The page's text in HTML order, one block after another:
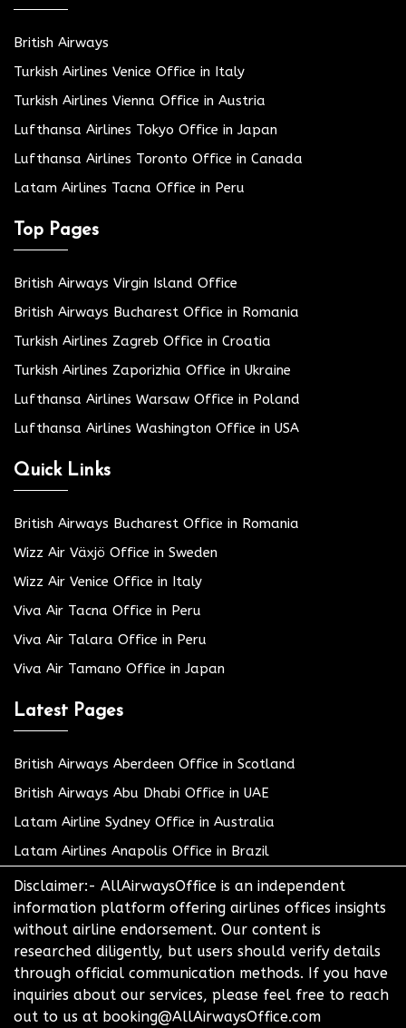
British Airways
Turkish Airlines Venice Office in Italy
Turkish Airlines Vienna Office in Austria
Lufthansa Airlines Tokyo Office in Japan
Lufthansa Airlines Toronto Office in Canada
Latam Airlines Tacna Office in Peru
Top Pages
British Airways Virgin Island Office
British Airways Bucharest Office in Romania
Turkish Airlines Zagreb Office in Croatia
Turkish Airlines Zaporizhia Office in Ukraine
Lufthansa Airlines Warsaw Office in Poland
Lufthansa Airlines Washington Office in USA
Quick Links
British Airways Bucharest Office in Romania
Wizz Air Växjö Office in Sweden
Wizz Air Venice Office in Italy
Viva Air Tacna Office in Peru
Viva Air Talara Office in Peru
Viva Air Tamano Office in Japan
Latest Pages
British Airways Aberdeen Office in Scotland
British Airways Abu Dhabi Office in UAE
Latam Airline Sydney Office in Australia
Latam Airlines Anapolis Office in Brazil
Disclaimer:- AllAirwaysOffice is an independent
information platform offering airlines offices insights
without airline endorsement. Our content is
researched diligently, but users should verify details
through official communication methods. If you have
inquiries about our services, please feel free to reach
out to us at booking@AllAirwaysOffice.com